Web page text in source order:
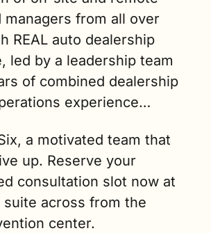
managers from all over
REAL auto dealership
led by a leadership team
of combined dealership
experience…
a motivated team that
up. Reserve your
consultation slot now at
suite across from the
center.